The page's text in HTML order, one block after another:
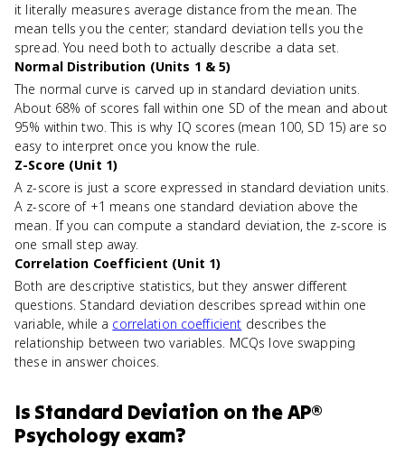
it literally measures average distance from the mean. The
mean tells you the center; standard deviation tells you the
spread. You need both to actually describe a data set.
Normal Distribution (Units 1 & 5)
The normal curve is carved up in standard deviation units.
About 68% of scores fall within one SD of the mean and about
95% within two. This is why IQ scores (mean 100, SD 15) are so
easy to interpret once you know the rule.
Z-Score (Unit 1)
A z-score is just a score expressed in standard deviation units.
A z-score of +1 means one standard deviation above the
mean. If you can compute a standard deviation, the z-score is
one small step away.
Correlation Coefficient (Unit 1)
Both are descriptive statistics, but they answer different
questions. Standard deviation describes spread within one
variable, while a correlation coefficient describes the
relationship between two variables. MCQs love swapping
these in answer choices.
Is Standard Deviation on theAP®
Psychology exam?